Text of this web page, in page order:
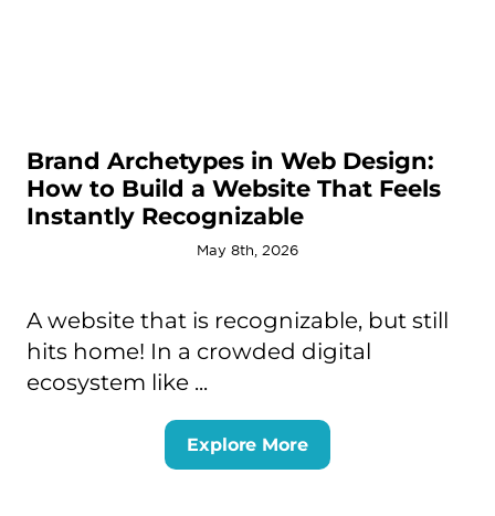
Brand Archetypes in Web Design:
How to Build a Website That Feels
Instantly Recognizable
May 8th, 2026
A website that is recognizable, but still
hits home! In a crowded digital
ecosystem like ...
Explore More